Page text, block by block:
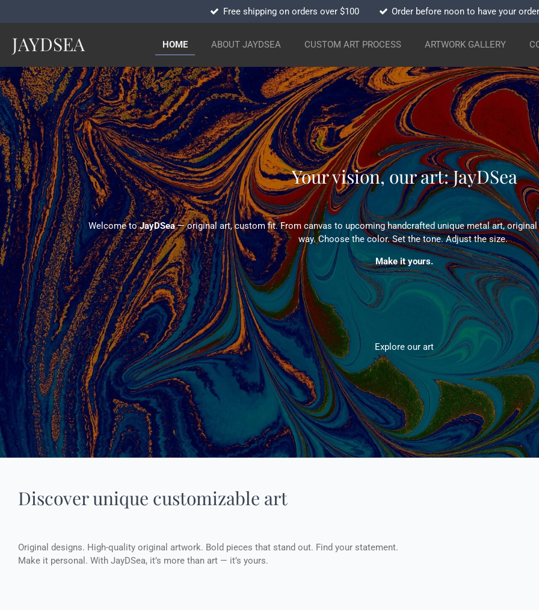
to
main
content
Free shipping on orders over $100 Order before noon to have your
JAYDSEA HOME ABOUT JAYDSEA CUSTOM ART PROCESS ARTWORK GALLERY
Your vision, our art: JayDSea
Welcome toJayDSea— original art, custom fit. From canvas to upcoming handcrafted unique metal art,
way. Choose the color. Set the tone. Adjust the size.
Make it yours.
Explore our art
Discover unique customizable art
Original designs. High-quality original artwork. Bold pieces that stand out. Find your statement.
Make it personal. With JayDSea, it’s more than art — it’s yours.